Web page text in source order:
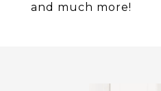
and much more!